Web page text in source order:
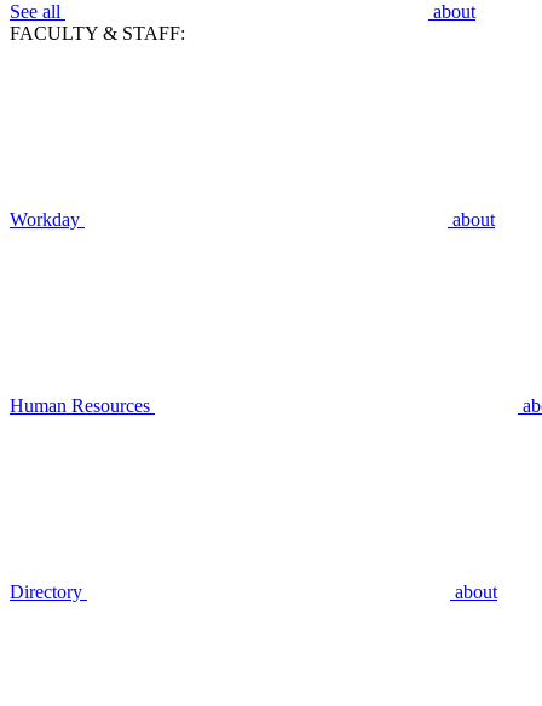
See all
about
FACULTY & STAFF:
Workday about
Human Resources
Directory about